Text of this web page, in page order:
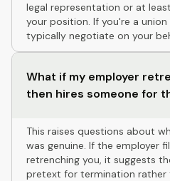
legal representation or at
your position. If you're a
typically negotiate on your
What if my employer
then hires someone for
This raises questions about
was genuine. If the employer
retrenching you, it suggests
pretext for termination rather